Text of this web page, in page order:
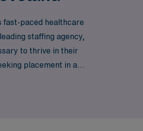
fast-paced healthcare
staffing agency,
to thrive in their
placement in a